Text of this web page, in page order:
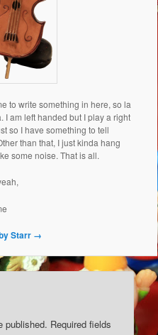
to write something in here, so la
I am left handed but I play a right
so I have something to tell
than that, I just kinda hang
some noise. That is all.
Starr →
published. Required fields